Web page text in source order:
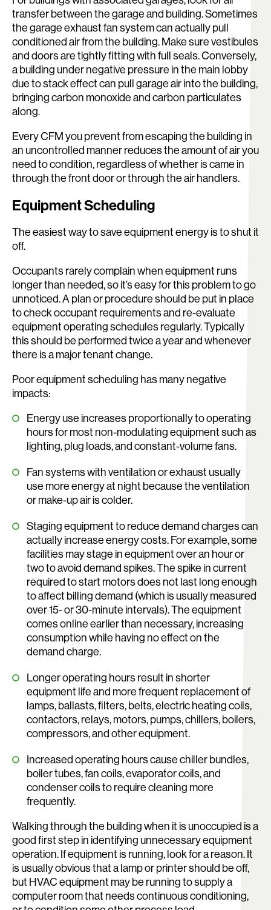
transfer between the garage and building. Sometimes
the garage exhaust fan system can actually pull
conditioned air from the building. Make sure vestibules
and doors are tightly fitting with full seals. Conversely,
a building under negative pressure in the main lobby
due to stack effect can pull garage air into the building,
bringing carbon monoxide and carbon particulates
along.
Every CFM you prevent from escaping the building in
an uncontrolled manner reduces the amount of air you
need to condition, regardless of whether is came in
through the front door or through the air handlers.
Equipment Scheduling
The easiest way to save equipment energy is to shut it
off.
Occupants rarely complain when equipment runs
longer than needed, so it’s easy for this problem to go
unnoticed. A plan or procedure should be put in place
to check occupant requirements and re-evaluate
equipment operating schedules regularly. Typically
this should be performed twice a year and whenever
there is a major tenant change.
Poor equipment scheduling has many negative
impacts:
Energy use increases proportionally to operating
hours for most non-modulating equipment such as
lighting, plug loads, and constant-volume fans.
Fan systems with ventilation or exhaust usually
use more energy at night because the ventilation
or make-up air is colder.
Staging equipment to reduce demand charges can
actually increase energy costs. For example, some
facilities may stage in equipment over an hour or
two to avoid demand spikes. The spike in current
required to start motors does not last long enough
to affect billing demand (which is usually measured
over 15- or 30-minute intervals). The equipment
comes online earlier than necessary, increasing
consumption while having no effect on the
demand charge.
Longer operating hours result in shorter
equipment life and more frequent replacement of
lamps, ballasts, filters, belts, electric heating coils,
contactors, relays, motors, pumps, chillers, boilers,
compressors, and other equipment.
Increased operating hours cause chiller bundles,
boiler tubes, fan coils, evaporator coils, and
condenser coils to require cleaning more
frequently.
Walking through the building when it is unoccupied is a
good first step in identifying unnecessary equipment
operation. If equipment is running, look for a reason. It
is usually obvious that a lamp or printer should be off,
but HVAC equipment may be running to supply a
computer room that needs continuous conditioning,